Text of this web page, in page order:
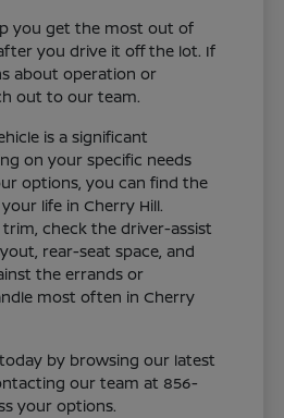
you get the most out of
you drive it off the lot. If
about operation or
out to our team.
is a significant
on your specific needs
options, you can find the
life in Cherry Hill.
check the driver-assist
rear-seat space, and
the errands or
most often in Cherry
by browsing our latest
our team at 856-
your options.